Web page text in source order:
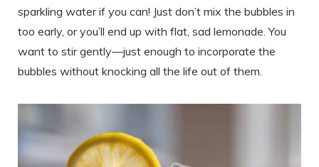
sparkling water if you can! Just don’t mix the bubbles in
too early, or you’ll end up with flat, sad lemonade. You
want to stir gently—just enough to incorporate the
bubbles without knocking all the life out of them.